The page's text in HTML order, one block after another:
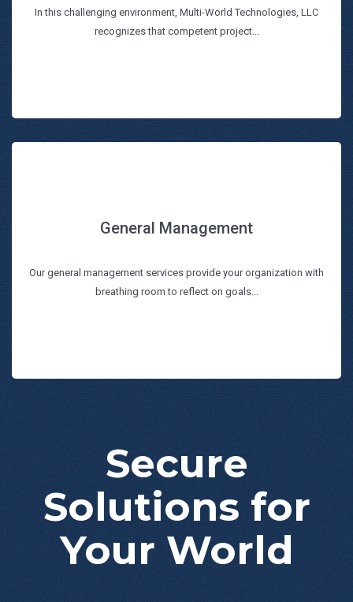
In this challenging environment, Multi-World Technologies, LLC
recognizes that competent project...
Read more
General Management
Our general management services provide your organization with
breathing room to reflect on goals...
General Management
Read more
Secure
Solutions for
Your World